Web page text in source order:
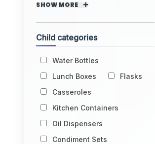
SHOW MORE
Child categories
Water Bottles
Lunch Boxes
Flasks
Casseroles
Kitchen Containers
Oil Dispensers
Condiment Sets